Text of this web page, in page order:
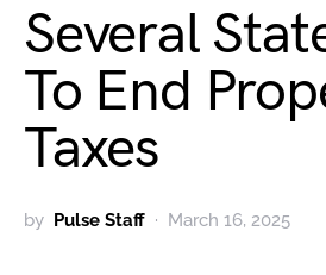
Several
To End
Taxes
by Pulse Staff March 16, 2025